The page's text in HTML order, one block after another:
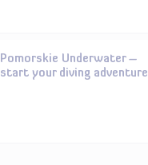
Pomorskie Underwater –
start your diving adventure